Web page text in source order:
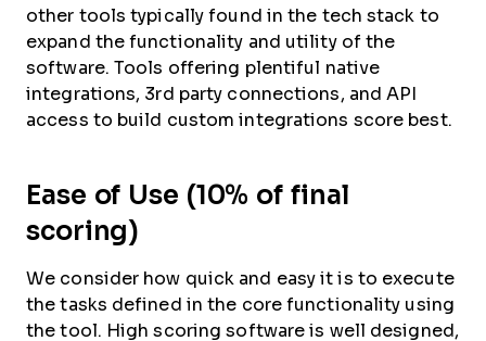
other tools typically found in the tech stack to
expand the functionality and utility of the
software. Tools offering plentiful native
integrations, 3rd party connections, and API
access to build custom integrations score best.
Ease of Use (10% of final
scoring)
We consider how quick and easy it is to execute
the tasks defined in the core functionality using
the tool. High scoring software is well designed,